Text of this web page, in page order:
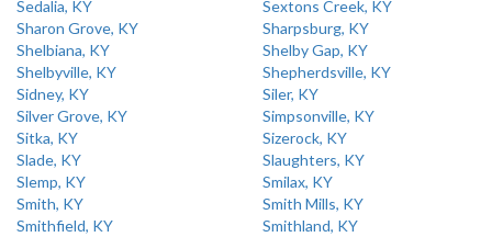
Sedalia, KY
Sextons Creek, KY
Sharon Grove, KY
Sharpsburg, KY
Shelbiana, KY
Shelby Gap, KY
Shelbyville, KY
Shepherdsville, KY
Sidney, KY
Siler, KY
Silver Grove, KY
Simpsonville, KY
Sitka, KY
Sizerock, KY
Slade, KY
Slaughters, KY
Slemp, KY
Smilax, KY
Smith, KY
Smith Mills, KY
Smithfield, KY
Smithland, KY